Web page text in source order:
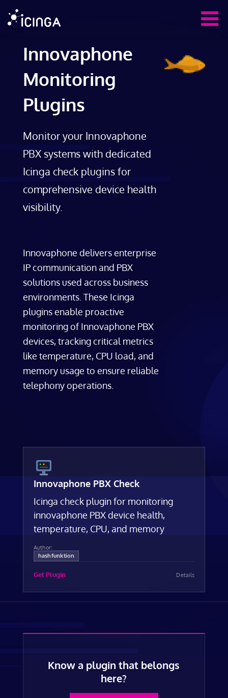
Innovaphone
Monitoring
Plugins
Monitor your Innovaphone
PBX systems with dedicated
Icinga check plugins for
comprehensive device health
visibility.
Innovaphone delivers enterprise
IP communication and PBX
solutions used across business
environments. These Icinga
plugins enable proactive
monitoring of Innovaphone PBX
devices, tracking critical metrics
like temperature, CPU load, and
memory usage to ensure reliable
telephony operations.
Innovaphone PBX Check
Icinga check plugin for monitoring
innovaphone PBX device health,
temperature, CPU, and memory
Author:
hashfunktion
Get Plugin Details
Know a plugin that belongs
here?